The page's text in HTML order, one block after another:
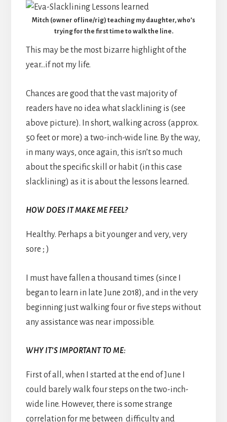
Mitch (owner of line/rig) teaching my daughter, who’s
trying for the first time to walk the line.
This may be the most bizarre highlight of the
year…if not my life.
Chances are good that the vast majority of
readers have no idea what slacklining is (see
above picture). In short, walking across (approx.
50 feet or more) a two-inch-wide line. By the way,
in many ways, once again, this isn’t so much
about the specific skill or habit (in this case
slacklining) as it is about the lessons learned.
HOW DOES IT MAKE ME FEEL?
Healthy. Perhaps a bit younger and very, very
sore ; )
I must have fallen a thousand times (since I
began to learn in late June 2018), and in the very
beginning just walking four or five steps without
any assistance was near impossible.
WHY IT’S IMPORTANT TO ME:
First of all, when I started at the end of June I
could barely walk four steps on the two-inch-
wide line. However, there is some strange
correlation for me between difficulty and